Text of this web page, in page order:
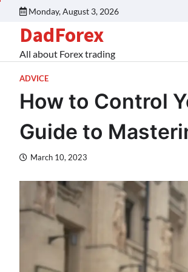
Monday, August 3, 2026
DadForex
All about Forex trading
ADVICE
How to Control
Guide to
March 10, 2023